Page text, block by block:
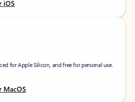
iOS
for Apple Silicon, and free for personal use.
MacOS